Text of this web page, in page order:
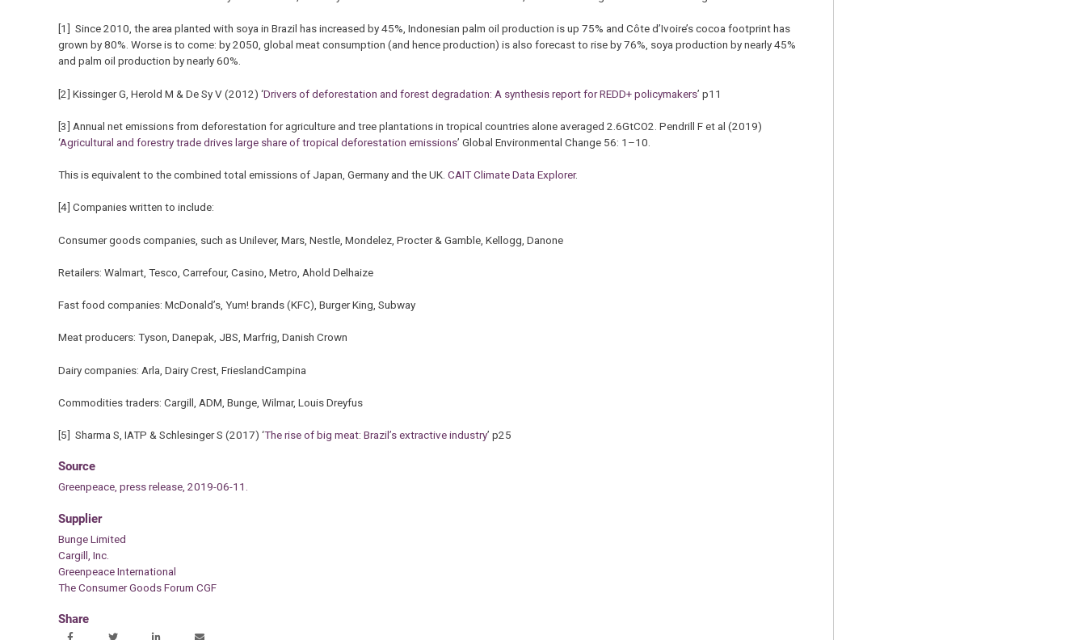
[1] Since 2010, the area planted with soya in Brazil has increased by 45%, Indonesian palm oil production is up 75% and Côte d’Ivoire’s cocoa footprint has
grown by 80%. Worse is to come: by 2050, global meat consumption (and hence production) is also forecast to rise by 76%, soya production by nearly 45%
and palm oil production by nearly 60%.
[2] Kissinger G, Herold M & De Sy V (2012) ‘Drivers of deforestation and forest degradation: A synthesis report for REDD+ policymakers’ p11
[3] Annual net emissions from deforestation for agriculture and tree plantations in tropical countries alone averaged 2.6GtCO2. Pendrill F et al (2019)
‘Agricultural and forestry trade drives large share of tropical deforestation emissions’ Global Environmental Change 56: 1–10.
This is equivalent to the combined total emissions of Japan, Germany and the UK. CAIT Climate Data Explorer.
[4] Companies written to include:
Consumer goods companies, such as Unilever, Mars, Nestle, Mondelez, Procter & Gamble, Kellogg, Danone
Retailers: Walmart, Tesco, Carrefour, Casino, Metro, Ahold Delhaize
Fast food companies: McDonald’s, Yum! brands (KFC), Burger King, Subway
Meat producers: Tyson, Danepak, JBS, Marfrig, Danish Crown
Dairy companies: Arla, Dairy Crest, FrieslandCampina
Commodities traders: Cargill, ADM, Bunge, Wilmar, Louis Dreyfus
[5] Sharma S, IATP & Schlesinger S (2017) ‘The rise of big meat: Brazil’s extractive industry’ p25
Source
Greenpeace, press release, 2019-06-11.
Supplier
Bunge Limited
Cargill, Inc.
Greenpeace International
The Consumer Goods Forum CGF
Share